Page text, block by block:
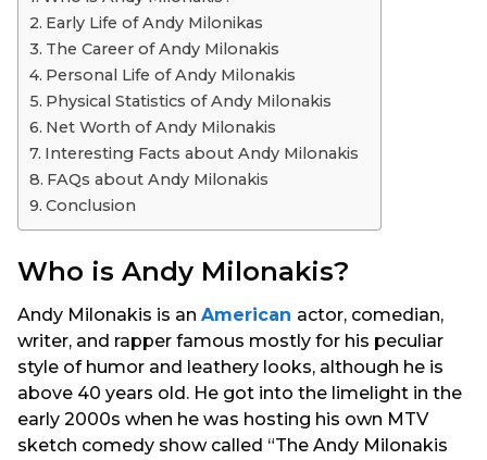
Early Life of Andy Milonikas
The Career of Andy Milonakis
Personal Life of Andy Milonakis
Physical Statistics of Andy Milonakis
Net Worth of Andy Milonakis
Interesting Facts about Andy Milonakis
FAQs about Andy Milonakis
Conclusion
Who is Andy Milonakis?
Andy Milonakis is an American actor, comedian,
writer, and rapper famous mostly for his peculiar
style of humor and leathery looks, although he is
above 40 years old. He got into the limelight in the
early 2000s when he was hosting his own MTV
sketch comedy show called “The Andy Milonakis